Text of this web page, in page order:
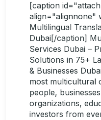
[caption
align="alignnone"
Multilingual
Dubai[/caption]
Services Dubai –
Solutions in 75+
& Businesses
most multicultural
people,
organizations,
investors from